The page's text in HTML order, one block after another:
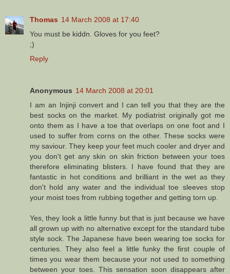
Thomas 14 March 2008 at 17:40
You must be kiddn. Gloves for you feet?
;)
Reply
Anonymous 14 March 2008 at 20:01
I am an Injinji convert and I can tell you that they are the
best socks on the market. My podiatrist originally got me
onto them as I have a toe that overlaps on one foot and I
used to suffer from corns on the other. These socks were
my saviour. They keep your feet much cooler and dryer and
you don't get any skin on skin friction between your toes
therefore eliminating blisters. I have found that they are
fantastic in hot conditions and brilliant in the wet as they
don't hold any water and the individual toe sleeves stop
your moist toes from rubbing together and getting torn up.
Yes, they look a little funny but that is just because we have
all grown up with no alternative except for the standard tube
style sock. The Japanese have been wearing toe socks for
centuries. They also feel a little funky the first couple of
times you wear them because your not used to something
between your toes. This sensation soon disappears after